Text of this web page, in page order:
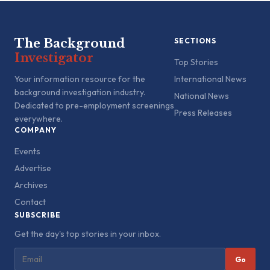
The Background
Investigator
Your information resource for the
background investigation industry.
Dedicated to pre-employment screenings
everywhere.
SECTIONS
Top Stories
International News
National News
Press Releases
COMPANY
Events
Advertise
Archives
Contact
SUBSCRIBE
Get the day's top stories in your inbox.
Go